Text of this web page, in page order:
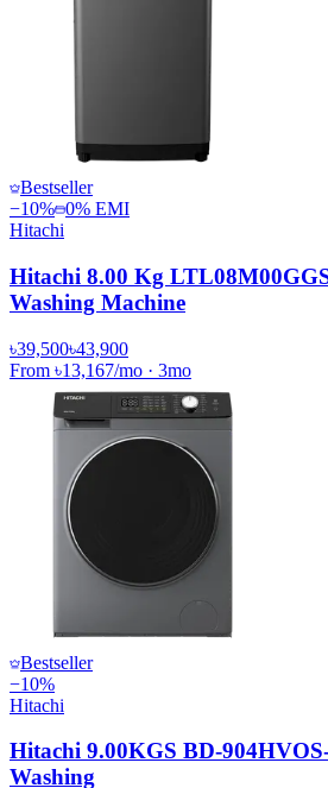
Bestseller
−10% 0% EMI
Hitachi
Hitachi 8.00 Kg
Washing Machine
৳39,500৳43,900
From ৳13,167/mo · 3mo
Bestseller
−10%
Hitachi
Hitachi 9.00KGS BD-
Washing